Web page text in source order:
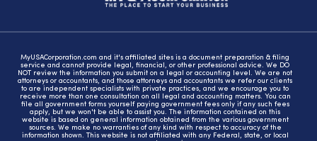
MyUSACorporation.com and it's affiliated sites is a document preparation & filing
service and cannot provide legal, financial, or other professional advice. We DO
NOT review the information you submit on a legal or accounting level. We are not
attorneys or accountants, and those attorneys and accountants we refer our clients
to are independent specialists with private practices, and we encourage you to
receive more than one consultation on all legal and accounting matters. You can
file all government forms yourself paying government fees only if any such fees
apply, but we won't be able to assist you. The information contained on this
website is based on general information obtained from the various government
sources. We make no warranties of any kind with respect to accuracy of the
information shown. This website is not affiliated with any Federal, state, or local